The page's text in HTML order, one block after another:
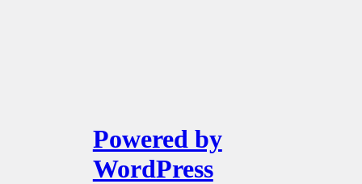
Powered by
WordPress